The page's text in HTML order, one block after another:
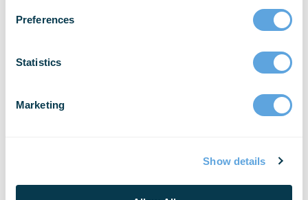
Preferences
Statistics
Marketing
Show details
Bellingham, Wash. and Kampala, Uganda –
management software (RMS) for Fire and EMS